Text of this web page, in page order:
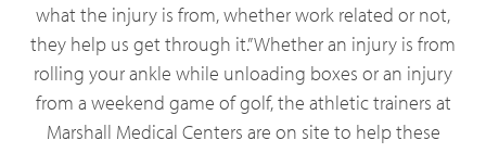
what the injury is from, whether work related or not,
they help us get through it.” Whether an injury is from
rolling your ankle while unloading boxes or an injury
from a weekend game of golf, the athletic trainers at
Marshall Medical Centers are on site to help these